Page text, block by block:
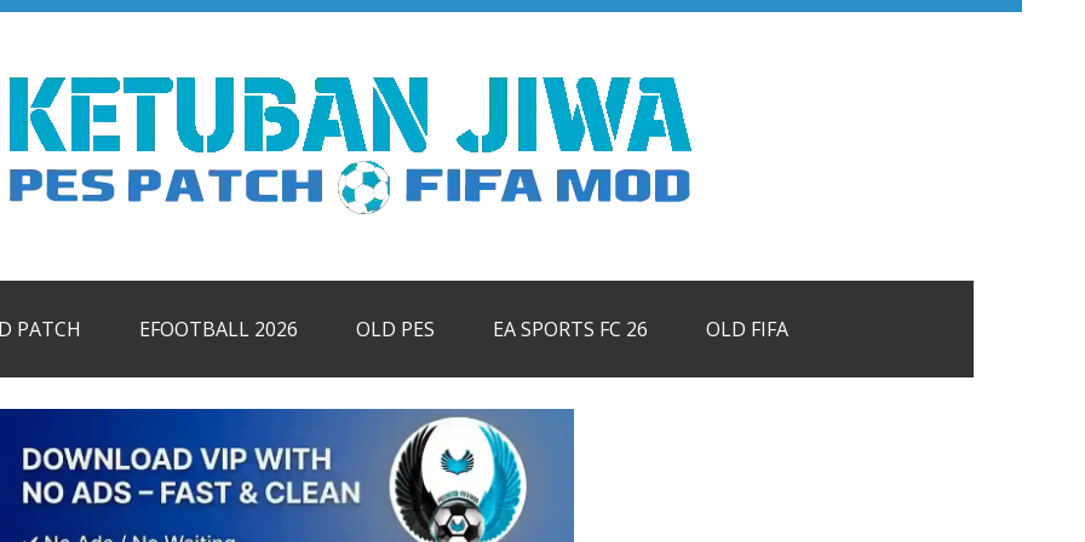
PATCH EFOOTBALL 2026 OLD PES EA SPORTS FC 26 OLD FIFA